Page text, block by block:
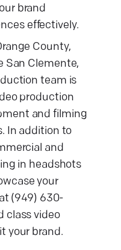
brand
effectively.
County,
San Clemente,
team is
production
and filming
In addition to
and
in headshots
your
(949) 630-
class video
your brand.